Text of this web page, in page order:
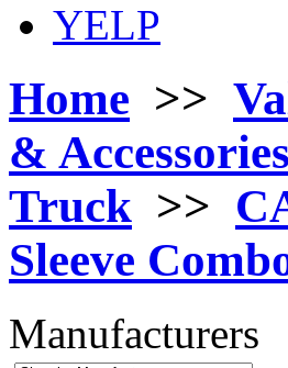
YELP
Home >>
& Accessories
Truck >>
Sleeve
Manufacturers